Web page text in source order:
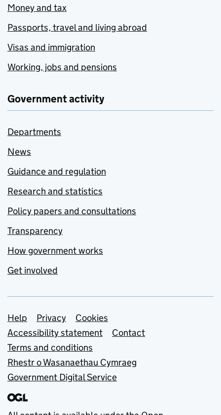
Money and tax
Passports, travel and living abroad
Visas and immigration
Working, jobs and pensions
Government activity
Departments
News
Guidance and regulation
Research and statistics
Policy papers and consultations
Transparency
How government works
Get involved
Support links
Help Privacy
Cookies
Accessibility statement
Contact
Terms and conditions
Rhestr o Wasanaethau Cymraeg
Government Digital Service